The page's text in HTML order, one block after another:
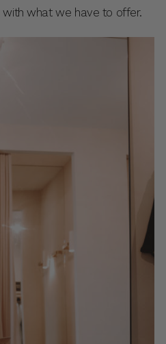
with what we have to offer.